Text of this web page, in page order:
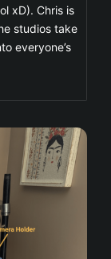
xD). Chris is
studios take
everyone’s